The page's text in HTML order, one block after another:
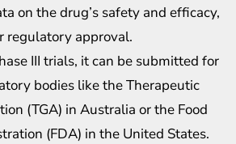
on the drug’s safety and efficacy,
regulatory approval.
III trials, it can be submitted for
bodies like the Therapeutic
(TGA) in Australia or the Food
(FDA) in the United States.